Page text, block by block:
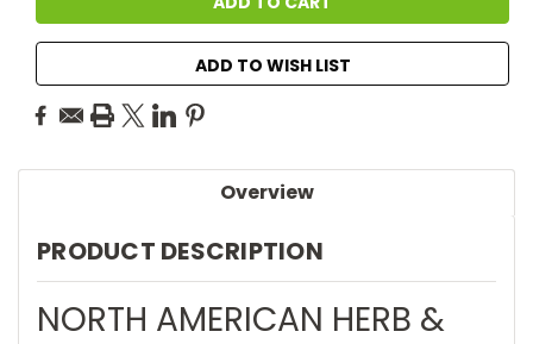
ADD TO WISH LIST
Overview
PRODUCT DESCRIPTION
NORTH AMERICAN HERB &